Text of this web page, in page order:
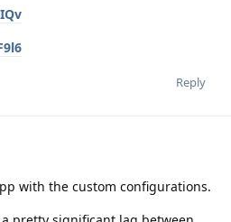
Reply
with the custom configurations.